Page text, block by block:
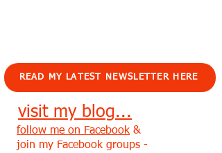
READ MY LATEST NEWSLETTER HERE
visit my blog...
follow me on Facebook &
join my Facebook groups -